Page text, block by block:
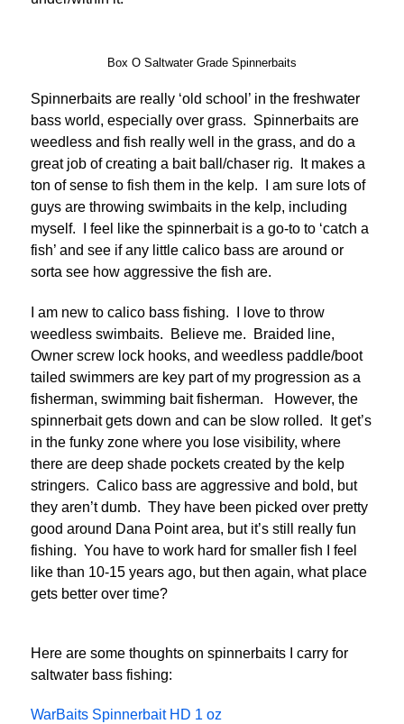
Box O Saltwater Grade Spinnerbaits
Spinnerbaits are really ‘old school’ in the freshwater
bass world, especially over grass. Spinnerbaits are
weedless and fish really well in the grass, and do a
great job of creating a bait ball/chaser rig. It makes a
ton of sense to fish them in the kelp. I am sure lots of
guys are throwing swimbaits in the kelp, including
myself. I feel like the spinnerbait is a go-to to ‘catch a
fish’ and see if any little calico bass are around or
sorta see how aggressive the fish are.
I am new to calico bass fishing. I love to throw
weedless swimbaits. Believe me. Braided line,
Owner screw lock hooks, and weedless paddle/boot
tailed swimmers are key part of my progression as a
fisherman, swimming bait fisherman. However, the
spinnerbait gets down and can be slow rolled. It get’s
in the funky zone where you lose visibility, where
there are deep shade pockets created by the kelp
stringers. Calico bass are aggressive and bold, but
they aren’t dumb. They have been picked over pretty
good around Dana Point area, but it’s still really fun
fishing. You have to work hard for smaller fish I feel
like than 10-15 years ago, but then again, what place
gets better over time?
Here are some thoughts on spinnerbaits I carry for
saltwater bass fishing:
WarBaits Spinnerbait HD 1 oz